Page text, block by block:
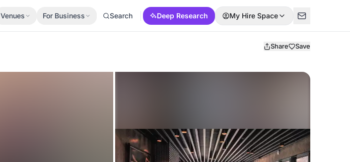
Venues For Business Search Deep Research My Hire Space
Share Save